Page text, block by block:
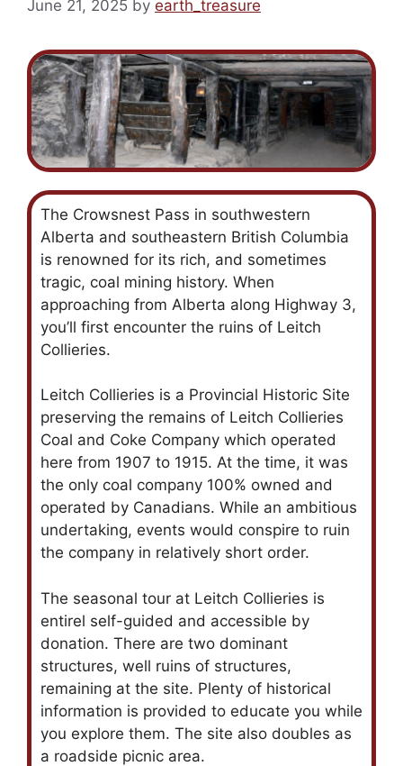
June 21, 2025 by earth_treasure
The Crowsnest Pass in southwestern
Alberta and southeastern British Columbia
is renowned for its rich, and sometimes
tragic, coal mining history. When
approaching from Alberta along Highway 3,
you’ll first encounter the ruins of Leitch
Collieries.
Leitch Collieries is a Provincial Historic Site
preserving the remains of Leitch Collieries
Coal and Coke Company which operated
here from 1907 to 1915. At the time, it was
the only coal company 100% owned and
operated by Canadians. While an ambitious
undertaking, events would conspire to ruin
the company in relatively short order.
The seasonal tour at Leitch Collieries is
entirel self-guided and accessible by
donation. There are two dominant
structures, well ruins of structures,
remaining at the site. Plenty of historical
information is provided to educate you while
you explore them. The site also doubles as
a roadside picnic area.